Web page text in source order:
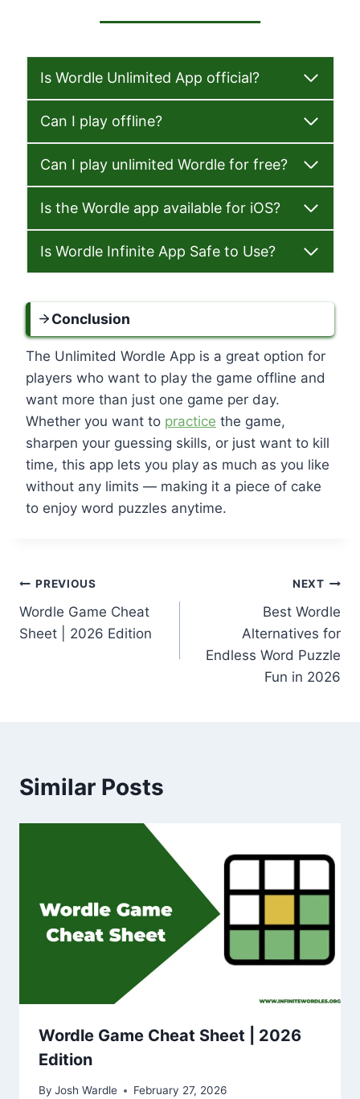
Is Wordle Unlimited App official?
Can I play offline?
Can I play unlimited Wordle for free?
Is the Wordle app available for iOS?
Is Wordle Infinite App Safe to Use?
Conclusion
The Unlimited Wordle App is a great option for
players who want to play the game offline and
want more than just one game per day.
Whether you want to practice the game,
sharpen your guessing skills, or just want to kill
time, this app lets you play as much as you like
without any limits — making it a piece of cake
to enjoy word puzzles anytime.
Post
navigation
PREVIOUS
Wordle Game Cheat
Sheet | 2026 Edition
NEXT
Best Wordle
Alternatives for
Endless Word Puzzle
Fun in 2026
Similar Posts
Wordle Game Cheat Sheet | 2026
Edition
By Josh Wardle February 27, 2026